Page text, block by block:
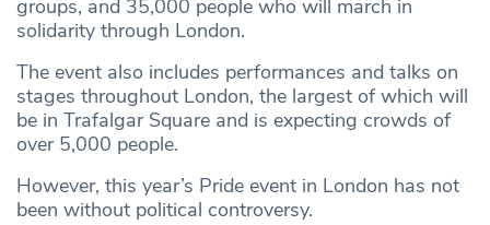
groups, and 35,000 people who will march in
solidarity through London.
The event also includes performances and talks on
stages throughout London, the largest of which will
be in Trafalgar Square and is expecting crowds of
over 5,000 people.
However, this year’s Pride event in London has not
been without political controversy.